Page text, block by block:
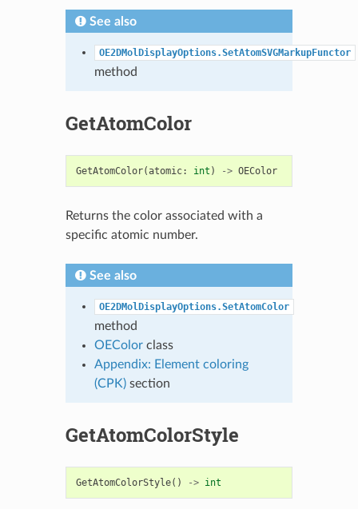
See also
OE2DMolDisplayOptions.SetAtomSVGMarkupFunctor
method
GetAtomColor
GetAtomColor(atomic: int ) -> OEColor
Returns the color associated with a
specific atomic number.
See also
OE2DMolDisplayOptions.SetAtomColor
method
OEColorclass
Appendix: Element coloring
(CPK)section
GetAtomColorStyle
GetAtomColorStyle() -> int